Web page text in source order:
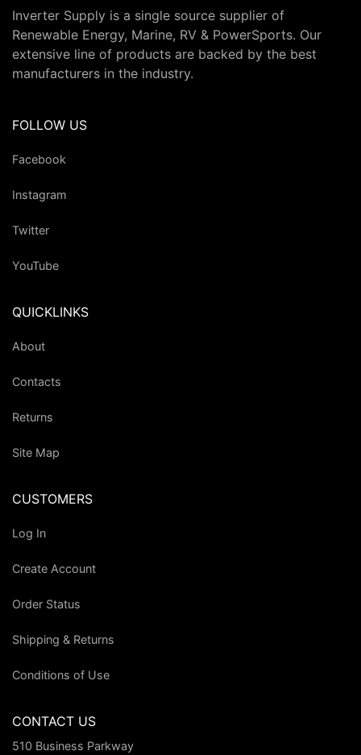
Inverter Supply is a single source supplier of
Renewable Energy, Marine, RV & PowerSports. Our
extensive line of products are backed by the best
manufacturers in the industry.
FOLLOW US
Facebook
Instagram
Twitter
YouTube
QUICKLINKS
About
Contacts
Returns
Site Map
CUSTOMERS
Log In
Create Account
Order Status
Shipping & Returns
Conditions of Use
CONTACT US
510 Business Parkway